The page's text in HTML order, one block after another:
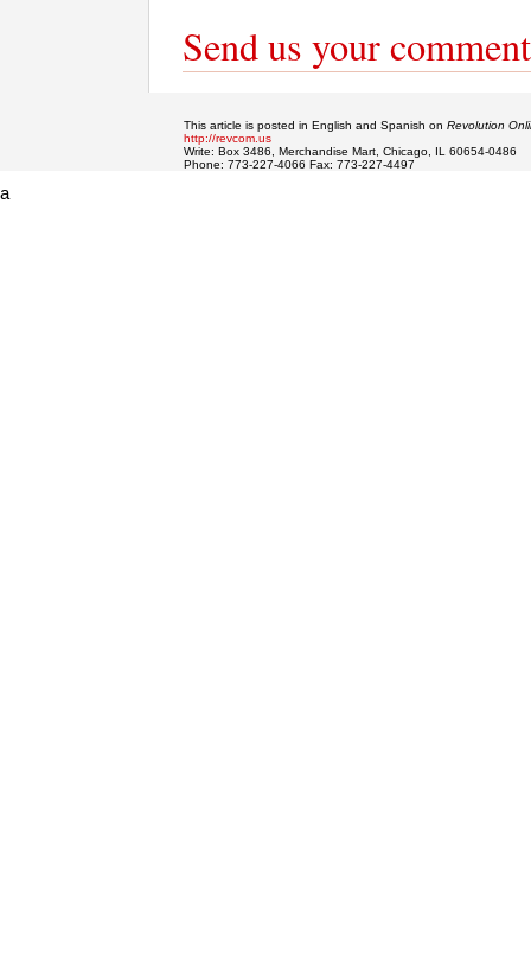
Send us your
This article is posted in English and Spanish on Revolution
http://revcom.us
Write: Box 3486, Merchandise Mart, Chicago, IL 60654-0486
Phone: 773-227-4066 Fax: 773-227-4497
a